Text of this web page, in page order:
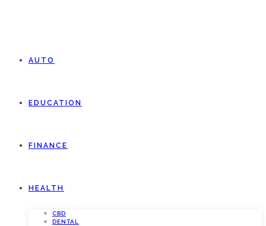
AUTO
EDUCATION
FINANCE
HEALTH
CBD
DENTAL